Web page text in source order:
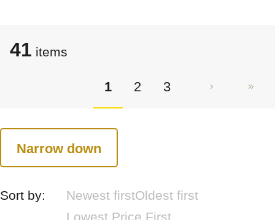
41 items
1 2 3
Narrow down
Sort by: Newest firstOldest first
Lowest Price First